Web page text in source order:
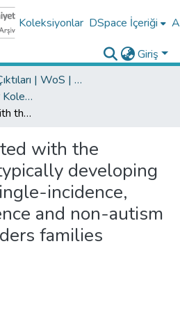
Koleksiyonlar DSpace İçeriği
Giriş
Araştırma Çıktıları | WoS | Scopus | TR-Dizin | PubMed
WoS İndeksli Yayınlar Koleksiyonu
Factors associated with the adjustment of typically developing siblings from single-incidence, multiple-incidence and non-autism spectrum disorders families
with the
developing
incidence,
and non-autism
families